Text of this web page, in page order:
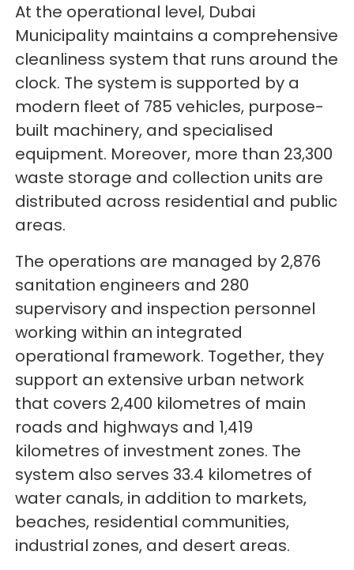
At the operational level, Dubai
Municipality maintains a comprehensive
cleanliness system that runs around the
clock. The system is supported by a
modern fleet of 785 vehicles, purpose-
built machinery, and specialised
equipment. Moreover, more than 23,300
waste storage and collection units are
distributed across residential and public
areas.
The operations are managed by 2,876
sanitation engineers and 280
supervisory and inspection personnel
working within an integrated
operational framework. Together, they
support an extensive urban network
that covers 2,400 kilometres of main
roads and highways and 1,419
kilometres of investment zones. The
system also serves 33.4 kilometres of
water canals, in addition to markets,
beaches, residential communities,
industrial zones, and desert areas.